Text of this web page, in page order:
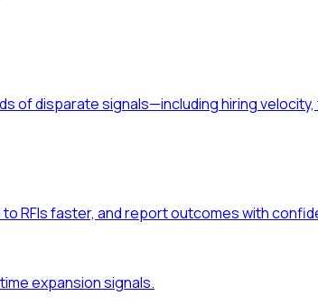
of disparate signals—including hiring
RFIs faster, and report outcomes with
expansion signals.